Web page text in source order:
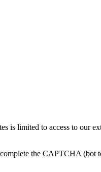
is limited to access to our
the CAPTCHA